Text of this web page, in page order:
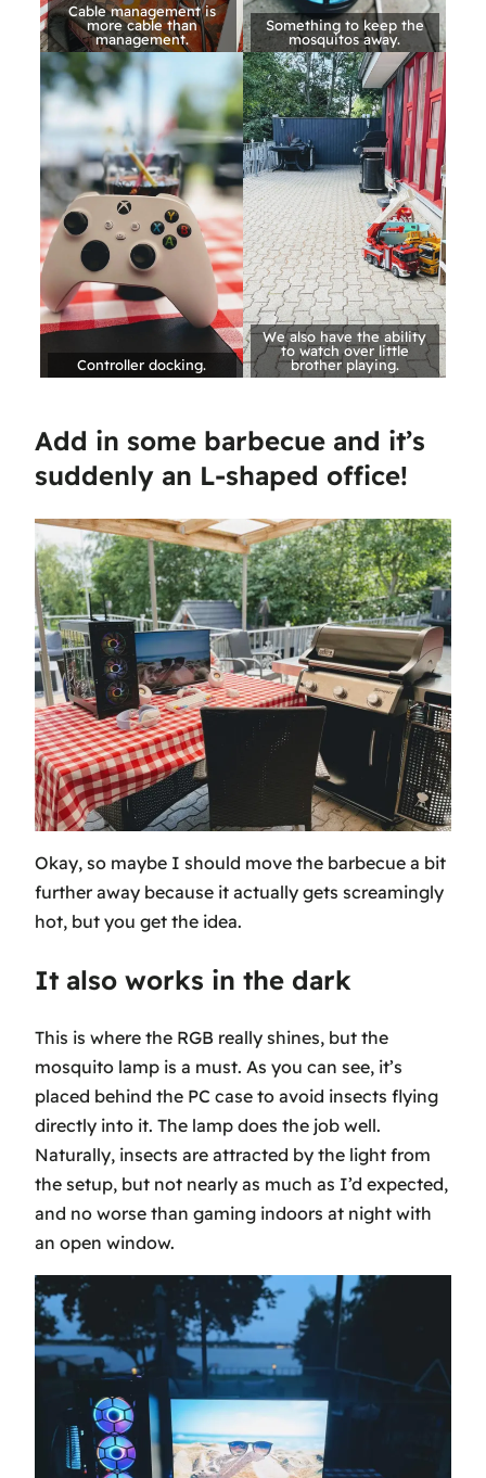
Cable management is
more cable than
management.
Something to keep the
mosquitos away.
Controller docking.
We also have the ability
to watch over little
brother playing.
Add in some barbecue and it’s
suddenly an L-shaped office!
Okay, so maybe I should move the barbecue a bit
further away because it actually gets screamingly
hot, but you get the idea.
It also works in the dark
This is where the RGB really shines, but the
mosquito lamp is a must. As you can see, it’s
placed behind the PC case to avoid insects flying
directly into it. The lamp does the job well.
Naturally, insects are attracted by the light from
the setup, but not nearly as much as I’d expected,
and no worse than gaming indoors at night with
an open window.